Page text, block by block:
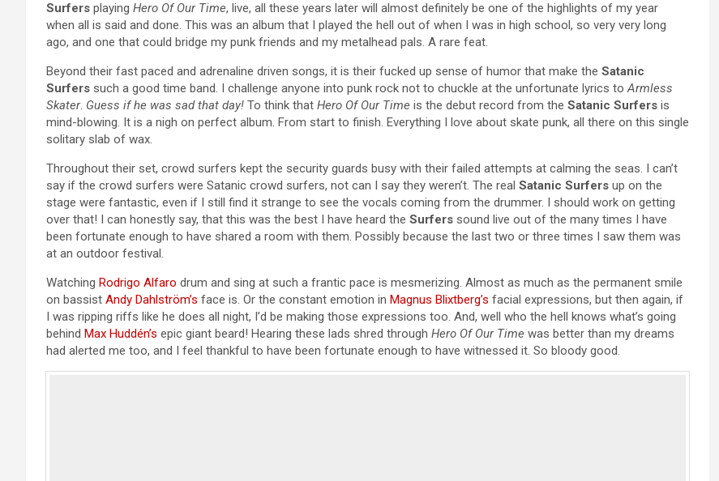
Surfers playing Hero Of Our Time, live, all these years later will almost definitely be one of the highlights of my year
when all is said and done. This was an album that I played the hell out of when I was in high school, so very very long
ago, and one that could bridge my punk friends and my metalhead pals. A rare feat.
Beyond their fast paced and adrenaline driven songs, it is their fucked up sense of humor that make the Satanic
Surfers such a good time band. I challenge anyone into punk rock not to chuckle at the unfortunate lyrics toArmless
Skater. Guess if he was sad that day! To think that Hero Of Our Time is the debut record from the Satanic Surfers is
mind-blowing. It is a nigh on perfect album. From start to finish. Everything I love about skate punk, all there on this single
solitary slab of wax.
Throughout their set, crowd surfers kept the security guards busy with their failed attempts at calming the seas. I can’t
say if the crowd surfers were Satanic crowd surfers, not can I say they weren’t. The real Satanic Surfers up on the
stage were fantastic, even if I still find it strange to see the vocals coming from the drummer. I should work on getting
over that! I can honestly say, that this was the best I have heard the Surfers sound live out of the many times I have
been fortunate enough to have shared a room with them. Possibly because the last two or three times I saw them was
at an outdoor festival.
Watching Rodrigo Alfaro drum and sing at such a frantic pace is mesmerizing. Almost as much as the permanent smile
on bassist Andy Dahlström’s face is. Or the constant emotion in Magnus Blixtberg’s facial expressions, but then again, if
I was ripping riffs like he does all night, I’d be making those expressions too. And, well who the hell knows what’s going
behind Max Huddén’s epic giant beard! Hearing these lads shred through Hero Of Our Time was better than my dreams
had alerted me too, and I feel thankful to have been fortunate enough to have witnessed it. So bloody good.